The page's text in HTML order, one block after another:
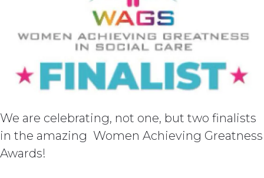
We are celebrating, not one, but two finalists
in the amazing Women Achieving Greatness
Awards!